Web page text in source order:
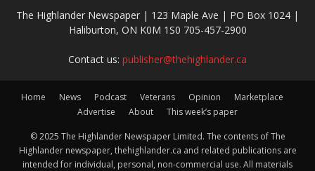
The Highlander Newspaper | 123 Maple Ave | PO Box 1024 |
Haliburton, ON K0M 1S0 705-457-2900
Contact us: publisher@thehighlander.ca
Home News Podcast Veterans Opinion
Marketplace
Advertise
About This week’s paper
© 2025 The Highlander Newspaper Limited. The contents of The
Highlander newspaper, thehighlander.ca and related publications are
intended for individual, personal, non-commercial use. All materials